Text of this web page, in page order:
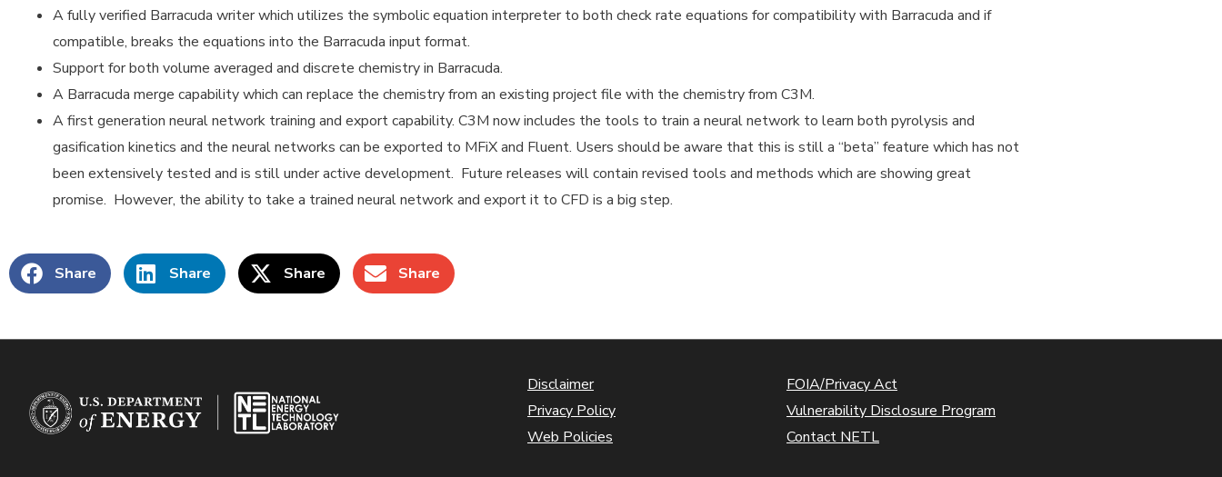
A fully verified Barracuda writer which utilizes the symbolic equation interpreter to both check rate equations for compatibility with Barracuda and if
compatible, breaks the equations into the Barracuda input format.
Support for both volume averaged and discrete chemistry in Barracuda.
A Barracuda merge capability which can replace the chemistry from an existing project file with the chemistry from C3M.
A first generation neural network training and export capability. C3M now includes the tools to train a neural network to learn both pyrolysis and
gasification kinetics and the neural networks can be exported to MFiX and Fluent. Users should be aware that this is still a “beta” feature which has not
been extensively tested and is still under active development. Future releases will contain revised tools and methods which are showing great
promise. However, the ability to take a trained neural network and export it to CFD is a big step.
Share Share Share Share
Disclaimer
Privacy Policy
Web Policies
FOIA/Privacy Act
Vulnerability Disclosure Program
Contact NETL